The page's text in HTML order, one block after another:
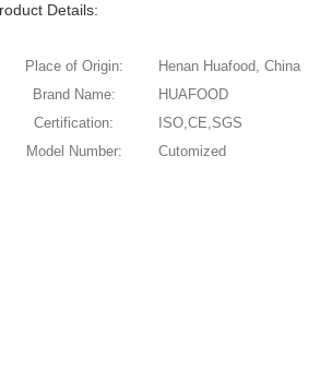
Details:
Place of Origin:
Henan Huafood, China
Brand Name:
HUAFOOD
Certification:
ISO,CE,SGS
Model Number:
Cutomized